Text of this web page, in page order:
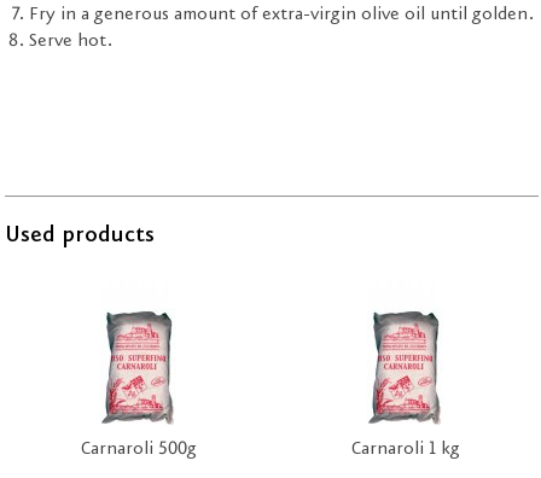
Fry in a generous amount of extra-virgin olive oil until golden.
Serve hot.
Used products
Carnaroli 500g Carnaroli 1 kg